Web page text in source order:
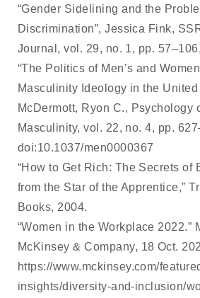
“Gender Sidelining and the
Discrimination”, Jessica Fink,
Journal, vol. 29, no. 1, pp.
“The Politics of Men’s and
Masculinity Ideology in the United
McDermott, Ryon C., Psychology
Masculinity, vol. 22, no. 4, pp.
doi:10.1037/men0000367
“How to Get Rich: The Secrets of
from the Star of the Apprentice,”
Books, 2004.
“Women in the Workplace 2022.”
McKinsey & Company, 18 Oct.
https://www.mckinsey.com/
insights/diversity-and-inclusion/